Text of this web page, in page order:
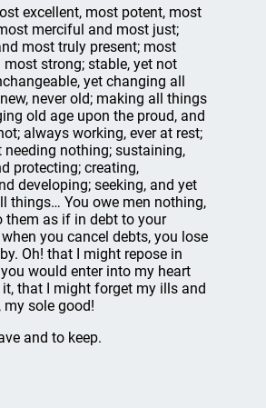
excellent, most potent, most
merciful and most just;
most truly present; most
strong; stable, yet not
yet changing all
never old; making all things
old age upon the proud, and
always working, ever at rest;
needing nothing; sustaining,
protecting; creating,
developing; seeking, and yet
things… You owe men nothing,
them as if in debt to your
you cancel debts, you lose
Oh! that I might repose in
would enter into my heart
that I might forget my ills and
my sole good!
and to keep.